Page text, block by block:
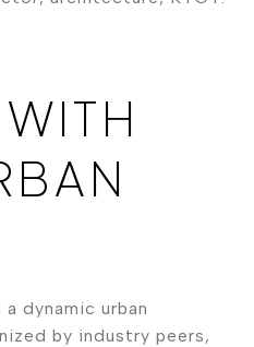
dynamic urban
by industry peers,